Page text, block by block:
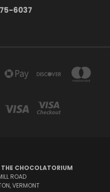
6037
THE CHOCOLATORIUM
ROAD
VERMONT